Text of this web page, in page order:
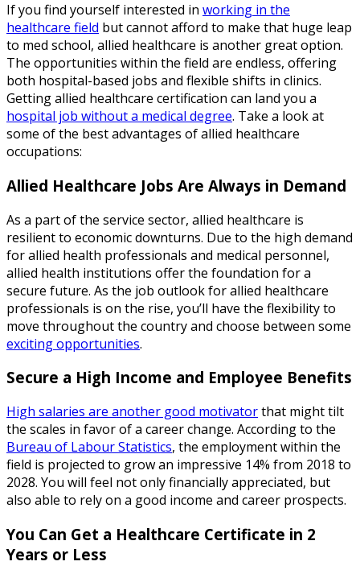
If you find yourself interested in working in the
healthcare field but cannot afford to make that huge leap
to med school, allied healthcare is another great option.
The opportunities within the field are endless, offering
both hospital-based jobs and flexible shifts in clinics.
Getting allied healthcare certification can land you a
hospital job without a medical degree. Take a look at
some of the best advantages of allied healthcare
occupations:
Allied Healthcare Jobs Are Always in Demand
As a part of the service sector, allied healthcare is
resilient to economic downturns. Due to the high demand
for allied health professionals and medical personnel,
allied health institutions offer the foundation for a
secure future. As the job outlook for allied healthcare
professionals is on the rise, you’ll have the flexibility to
move throughout the country and choose between some
exciting opportunities.
Secure a High Income and Employee Benefits
High salaries are another good motivatorthat might tilt
the scales in favor of a career change. According to the
Bureau of Labour Statistics, the employment within the
field is projected to grow an impressive 14% from 2018 to
2028. You will feel not only financially appreciated, but
also able to rely on a good income and career prospects.
You Can Get a Healthcare Certificate in 2
Years or Less